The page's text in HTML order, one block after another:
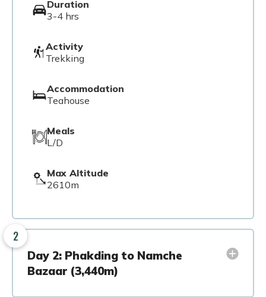
Duration
3-4 hrs
Activity
Trekking
Accommodation
Teahouse
Meals
L/D
Max Altitude
2610m
2
Day 2: Phakding to Namche
Bazaar (3,440m)